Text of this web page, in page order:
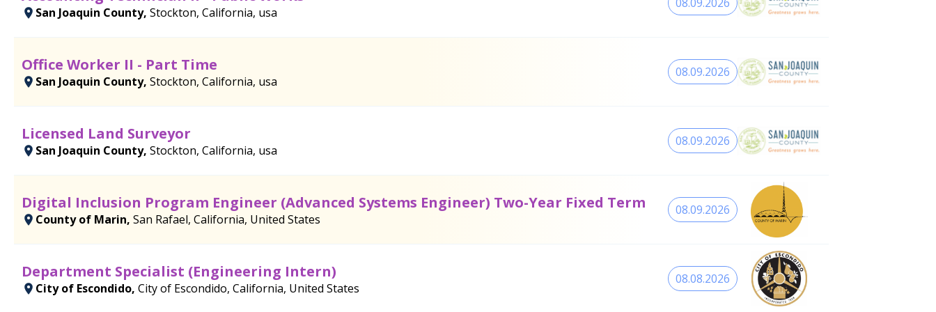
San Joaquin County, Stockton, California, usa
Office Worker II - Part Time
San Joaquin County, Stockton, California, usa
08.09.2026
Licensed Land Surveyor
San Joaquin County, Stockton, California, usa
08.09.2026
Digital Inclusion Program Engineer (Advanced Systems Engineer) Two-Year Fixed Term
County of Marin, San Rafael, California, United States
08.09.2026
Department Specialist (Engineering Intern)
City of Escondido, City of Escondido, California, United States
08.08.2026